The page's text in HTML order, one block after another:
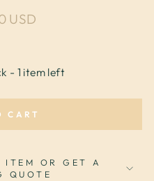
USD
- 1 item left
CART
OR GET A
QUOTE